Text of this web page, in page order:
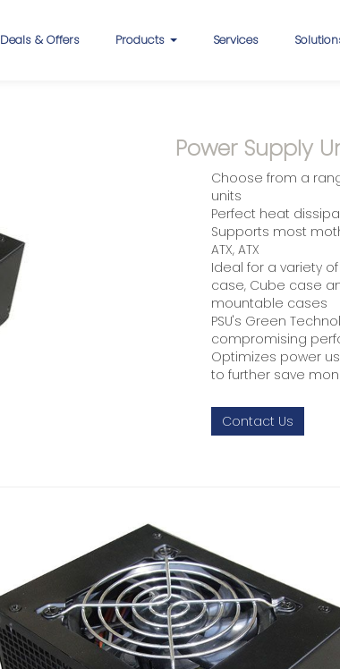
Deals & Offers Products Services
Power Supply
Choose from a
units
Perfect heat
Supports most
ATX, ATX
Ideal for a variety
case, Cube case
mountable cases
PSU's Green
compromising
Optimizes power
to further save
Contact Us